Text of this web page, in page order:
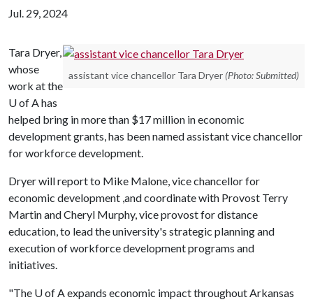
Jul. 29, 2024
assistant vice chancellor Tara Dryer (Photo: Submitted)
Tara Dryer,
whose
work at the
U of A has
helped bring in more than $17 million in economic
development grants, has been named assistant vice chancellor
for workforce development.
Dryer will report to Mike Malone, vice chancellor for
economic development ,and coordinate with Provost Terry
Martin and Cheryl Murphy, vice provost for distance
education, to lead the university's strategic planning and
execution of workforce development programs and
initiatives.
"The U of Aexpands economic impact throughout Arkansas